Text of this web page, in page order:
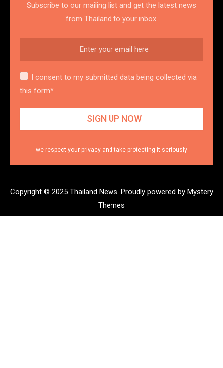
Subscribe to our mailing list and get the latest news
from Thailand to your inbox.
I consent to my submitted data being collected via
this form*
we respect your privacy and take protecting it seriously
Copyright © 2025 Thailand News. Proudly powered by Mystery
Themes